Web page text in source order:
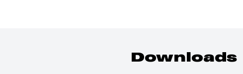
Downloads